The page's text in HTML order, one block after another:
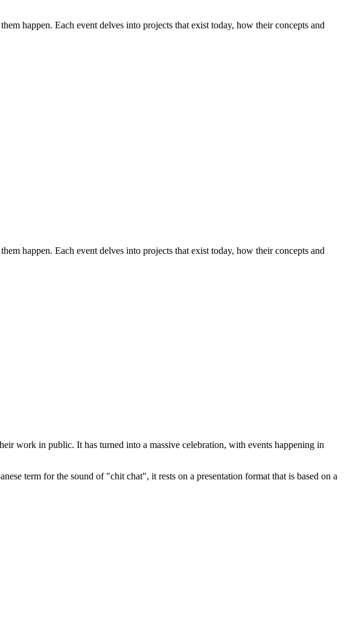
happen. Each event delves into projects that exist today, how their concepts and
happen. Each event delves into projects that exist today, how their concepts and
work in public. It has turned into a massive celebration, with events happening in
term for the sound of "chit chat", it rests on a presentation format that is based on a